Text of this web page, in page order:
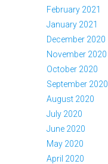
February 2021
January 2021
December 2020
November 2020
October 2020
September 2020
August 2020
July 2020
June 2020
May 2020
April 2020